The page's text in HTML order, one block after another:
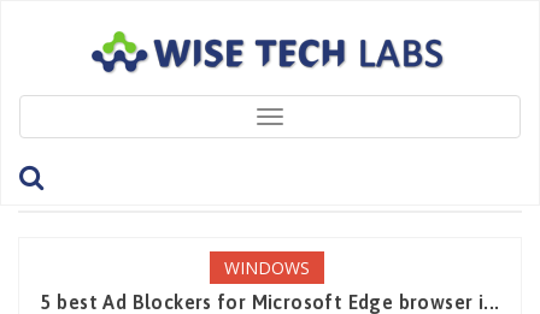
Toggle
navigation
Tag: MicrosoftEdge
WINDOWS
5 best Ad Blockers for Microsoft Edge browser i...